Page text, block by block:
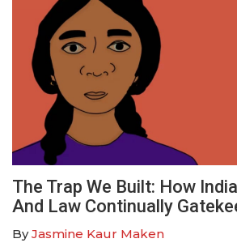
The Trap We Built: How
And Law Continually
ByJasmine Kaur Maken